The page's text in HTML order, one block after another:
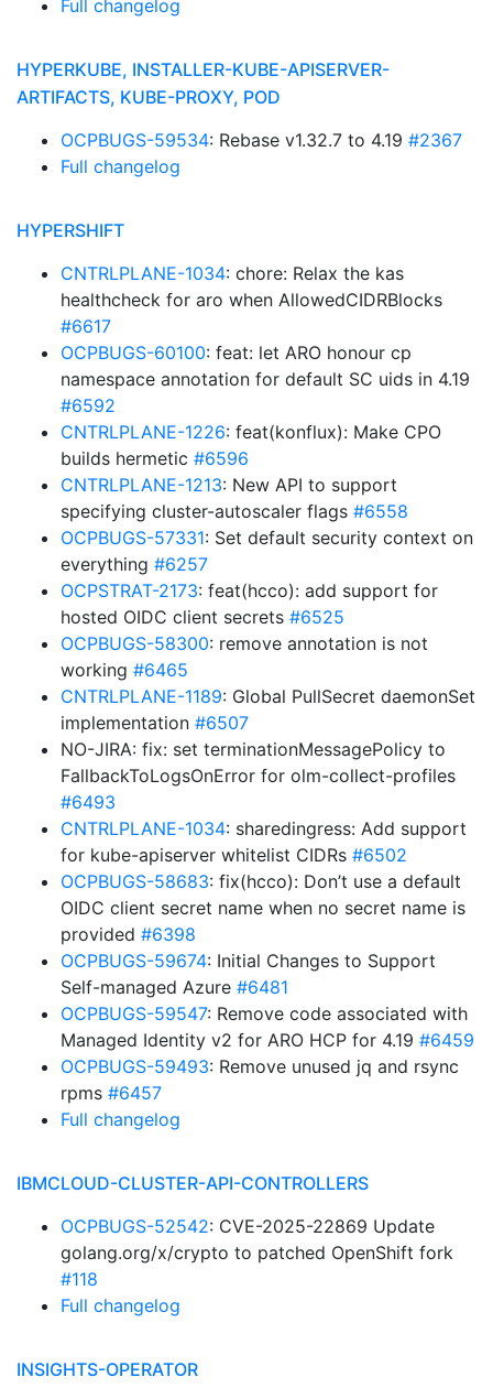
Full changelog
HYPERKUBE, INSTALLER-KUBE-APISERVER-
ARTIFACTS, KUBE-PROXY, POD
OCPBUGS-59534: Rebase v1.32.7 to 4.19 #2367
Full changelog
HYPERSHIFT
CNTRLPLANE-1034: chore: Relax the kas
healthcheck for aro when AllowedCIDRBlocks
#6617
OCPBUGS-60100: feat: let ARO honour cp
namespace annotation for default SC uids in 4.19
#6592
CNTRLPLANE-1226: feat(konflux): Make CPO
builds hermetic #6596
CNTRLPLANE-1213: New API to support
specifying cluster-autoscaler flags #6558
OCPBUGS-57331: Set default security context on
everything #6257
OCPSTRAT-2173: feat(hcco): add support for
hosted OIDC client secrets #6525
OCPBUGS-58300: remove annotation is not
working #6465
CNTRLPLANE-1189: Global PullSecret daemonSet
implementation #6507
NO-JIRA: fix: set terminationMessagePolicy to
FallbackToLogsOnError for olm-collect-profiles
#6493
CNTRLPLANE-1034: sharedingress: Add support
for kube-apiserver whitelist CIDRs #6502
OCPBUGS-58683: fix(hcco): Don’t use a default
OIDC client secret name when no secret name is
provided #6398
OCPBUGS-59674: Initial Changes to Support
Self-managed Azure #6481
OCPBUGS-59547: Remove code associated with
Managed Identity v2 for ARO HCP for 4.19 #6459
OCPBUGS-59493: Remove unused jq and rsync
rpms #6457
Full changelog
IBMCLOUD-CLUSTER-API-CONTROLLERS
OCPBUGS-52542: CVE-2025-22869 Update
golang.org/x/crypto to patched OpenShift fork
#118
Full changelog
INSIGHTS-OPERATOR